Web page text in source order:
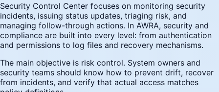
Security Control Center focuses on monitoring security
incidents, issuing status updates, triaging risk, and
managing follow-through actions. In AWRA, security and
compliance are built into every level: from authentication
and permissions to log files and recovery mechanisms.
The main objective is risk control. System owners and
security teams should know how to prevent drift, recover
from incidents, and verify that actual access matches